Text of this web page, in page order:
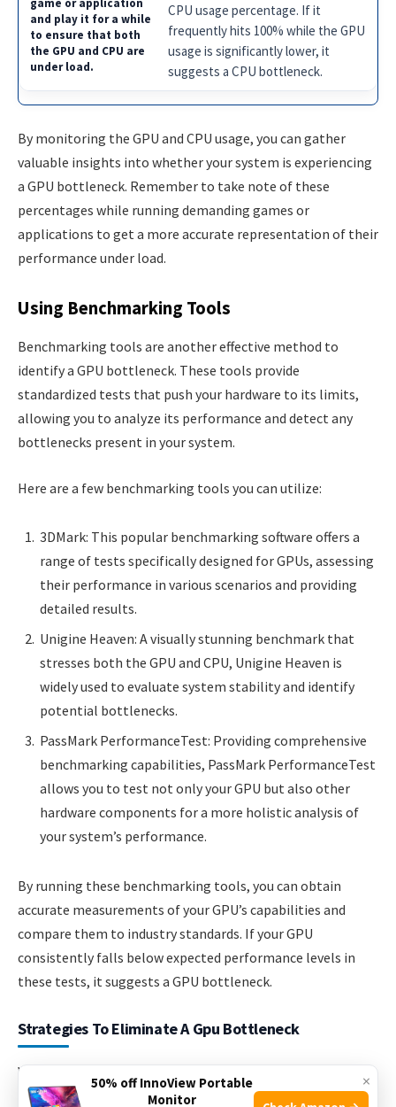
CPU usage percentage. If it
frequently hits 100% while the GPU
usage is significantly lower, it
suggests a CPU bottleneck.
By monitoring the GPU and CPU usage, you can gather
valuable insights into whether your system is experiencing
a GPU bottleneck. Remember to take note of these
percentages while running demanding games or
applications to get a more accurate representation of their
performance under load.
Using Benchmarking Tools
Benchmarking tools are another effective method to
identify a GPU bottleneck. These tools provide
standardized tests that push your hardware to its limits,
allowing you to analyze its performance and detect any
bottlenecks present in your system.
Here are a few benchmarking tools you can utilize:
3DMark: This popular benchmarking software offers a
range of tests specifically designed for GPUs, assessing
their performance in various scenarios and providing
detailed results.
Unigine Heaven: A visually stunning benchmark that
stresses both the GPU and CPU, Unigine Heaven is
widely used to evaluate system stability and identify
potential bottlenecks.
PassMark PerformanceTest: Providing comprehensive
benchmarking capabilities, PassMark PerformanceTest
allows you to test not only your GPU but also other
hardware components for a more holistic analysis of
your system’s performance.
By running these benchmarking tools, you can obtain
accurate measurements of your GPU’s capabilities and
compare them to industry standards. If your GPU
consistently falls below expected performance levels in
these tests, it suggests a GPU bottleneck.
Strategies To Eliminate A Gpu Bottleneck
When it comes to gaming, the performance of your GPU
plays a crucial role in determining the overall experience. A
×
50% off InnoView Portable
Monitor